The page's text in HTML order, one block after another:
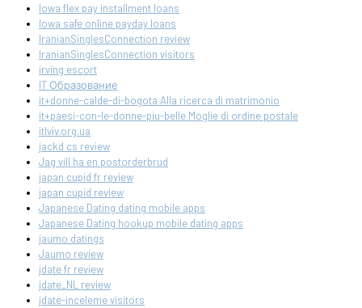
Iowa flex pay installment loans
Iowa safe online payday loans
IranianSinglesConnection review
IranianSinglesConnection visitors
irving escort
IT Образование
it+donne-calde-di-bogota Alla ricerca di matrimonio
it+paesi-con-le-donne-piu-belle Moglie di ordine postale
itlviv.org.ua
jackd cs review
Jag vill ha en postorderbrud
japan cupid fr review
japan cupid review
Japanese Dating dating mobile apps
Japanese Dating hookup mobile dating apps
jaumo datings
Jaumo review
jdate fr review
jdate_NL review
jdate-inceleme visitors